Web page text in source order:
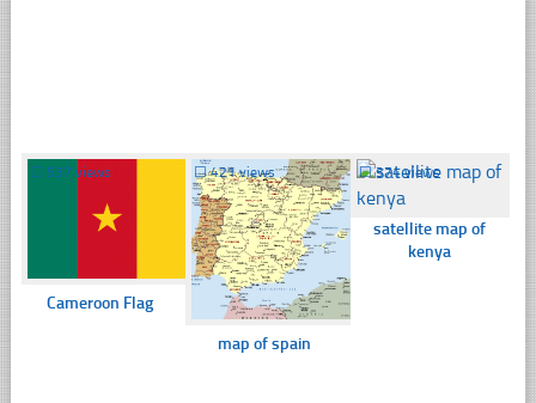
☐ 537 views
Cameroon Flag
☐421 views
map of spain
☐374 views
satellite map of
kenya